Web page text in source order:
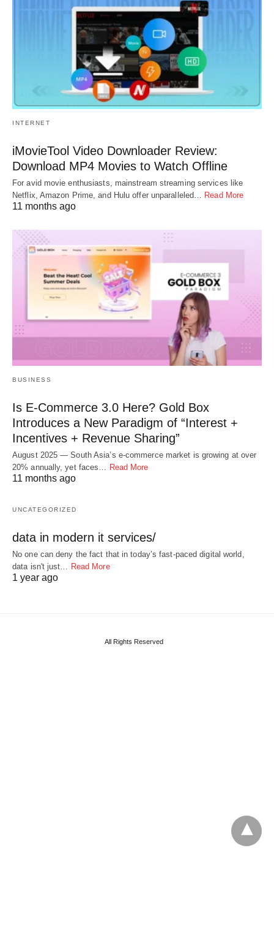
INTERNET
iMovieTool Video Downloader Review:
Download MP4 Movies to Watch Offline
For avid movie enthusiasts, mainstream streaming services like
Netflix, Amazon Prime, and Hulu offer unparalleled…
Read More
11 months ago
BUSINESS
Is E-Commerce 3.0 Here? Gold Box
Introduces a New Paradigm of “Interest +
Incentives + Revenue Sharing”
August 2025 — South Asia’s e-commerce market is growing at over
20% annually, yet faces… Read More
11 months ago
UNCATEGORIZED
data in modern it services/
No one can deny the fact that in today’s fast-paced digital world,
data isn't just… Read More
1 year ago
All Rights Reserved